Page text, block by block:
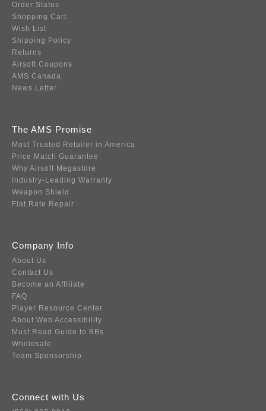
Order Status
Shopping Cart
Wish List
Shipping Policy
Returns
Airsoft Coupons
AMS Canada
News Letter
The AMS Promise
Most Trusted Retailer in America
Price Match Guarantee
Why Airsoft Megastore
Industry-Leading Warranty
Weapon Shield
Flat Rate Repair
Company Info
About Us
Contact Us
Become an Affiliate
FAQ
Player Resource Center
About Web Accessibility
Must Read Guide to BBs
Wholesale
Team Sponsorship
Connect with Us